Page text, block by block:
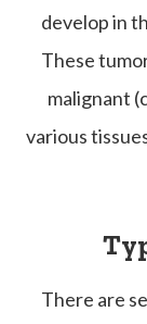
develop in
These
malignant
various
There are